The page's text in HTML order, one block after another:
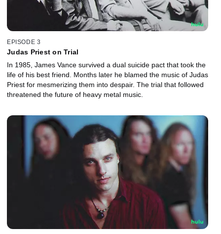
EPISODE 3
Judas Priest on Trial
In 1985, James Vance survived a dual suicide pact that took the
life of his best friend. Months later he blamed the music of Judas
Priest for mesmerizing them into despair. The trial that followed
threatened the future of heavy metal music.